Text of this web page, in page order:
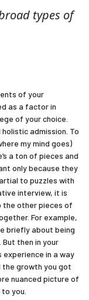
types of
of your
as a factor in
of your choice.
admission. To
my mind goes)
a ton of pieces and
only because they
to puzzles with
interview, it is
the other pieces of
For example,
briefly about being
But then in your
in a way
the growth you got
nuanced picture of
you.